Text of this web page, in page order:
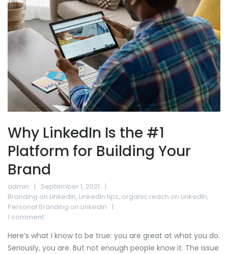
Why LinkedIn Is the #1
Platform for Building Your
Brand
admin
September 1, 2021
Branding on LinkedIn, LinkedIn tips, organic reach on LinkedIn,
Personal Branding on LinkedIn
1 comment
Here’s what I know to be true: you are great at what you do.
Seriously, you are. But not enough people know it. The issue